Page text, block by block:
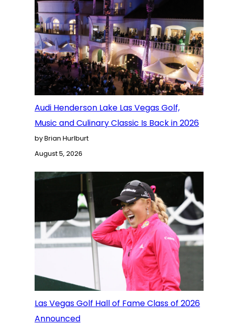
Audi Henderson Lake Las Vegas Golf,
Music and Culinary Classic Is Back in 2026
by Brian Hurlburt
August 5, 2026
Las Vegas Golf Hall of Fame Class of 2026
Announced